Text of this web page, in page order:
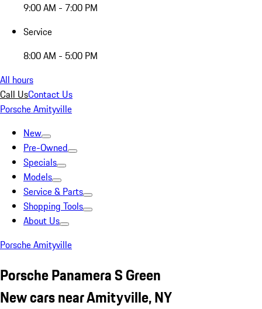
9:00 AM - 7:00 PM
Service
8:00 AM - 5:00 PM
All hours
Call UsContact Us
Porsche Amityville
New
Pre-Owned
Specials
Models
Service & Parts
Shopping Tools
About Us
Porsche Amityville
Porsche Panamera S Green
New cars near Amityville, NY